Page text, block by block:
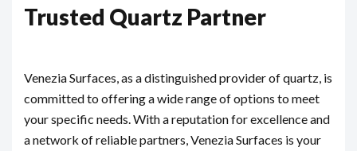
Trusted Quartz Partner
Venezia Surfaces, as a distinguished provider of quartz, is
committed to offering a wide range of options to meet
your specific needs. With a reputation for excellence and
a network of reliable partners, Venezia Surfaces is your